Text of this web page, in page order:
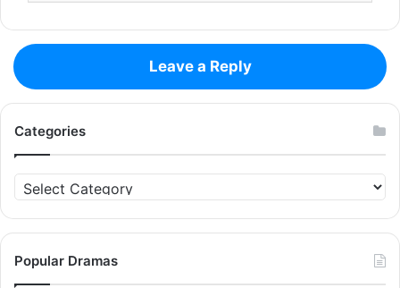
Leave a Reply
Categories
Categories
Popular Dramas